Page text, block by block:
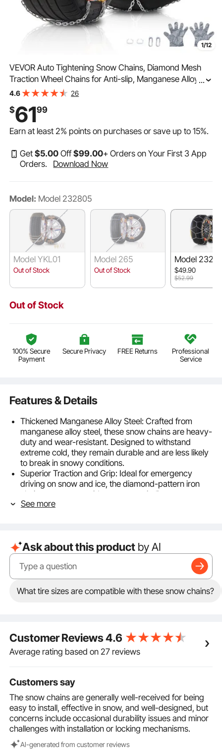
1/12
VEVOR Auto Tightening Snow Chains, Diamond Mesh
Traction Wheel Chains for Anti-slip, Manganese Alloy
Steel Emergency Tire Chains for Cars, Pickups, SUVs,
...
4.6 26
$6199
Earn at least2% points on purchases or save up to15%.
Get$5.00 Off$99.00+ Orders on Your First 3 App
Orders.
Download Now
Model: Model 232805
Model YKL01
Out of Stock
Model 265
Out of Stock
Model
$49.90
$52.99
Out of Stock
100% Secure
Payment
Secure Privacy FREE Returns
Professional
Service
Features & Details
Thickened Manganese Alloy Steel: Crafted from
manganese alloy steel, these snow chains are heavy-
duty and wear-resistant. Designed to withstand
extreme cold, they remain durable and are less likely
to break in snowy conditions.
Superior Traction and Grip: Ideal for emergency
driving on snow and ice, the diamond-pattern iron
chain structure provides strong anti-slip
performance. It effectively enhances grip, quickly
compatible with the following tire sizes: LT275/70-
17、LT285/70-17、275/65-18、275/60-20、
275/70-18、LT275/65-18、265/70-18、LT265/70-
18、 255/70-18、275/55-20. Please verify your tire
size to ensure compatibility, and install the chains as
tightly as possible for optimal performance.
these chains fit snugly on your tires and are less likely
to fall off. Multiple fastening mechanisms simplify
installation, eliminating the need for a jack.
installation. Avoid sudden braking or rapid
acceleration to ensure optimal performance and
safety.
See more
Ask about this product by AI
What tire sizes are compatible with these snow chains?
Customer Reviews4.6
Average rating based on 27 reviews
Customers say
The snow chains are generally well-received for being
easy to install, effective in snow, and well-designed, but
concerns include occasional durability issues and minor
challenges with installation or locking mechanisms.
Al-generated from customer reviews